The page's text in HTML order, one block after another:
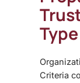
Criteria